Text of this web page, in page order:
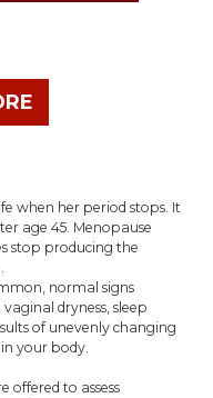
when her period stops. It
age 45. Menopause
stop producing the
normal signs
dryness, sleep
of unevenly changing
your body.
offered to assess